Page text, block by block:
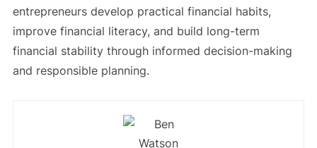
entrepreneurs develop practical financial habits,
improve financial literacy, and build long-term
financial stability through informed decision-making
and responsible planning.